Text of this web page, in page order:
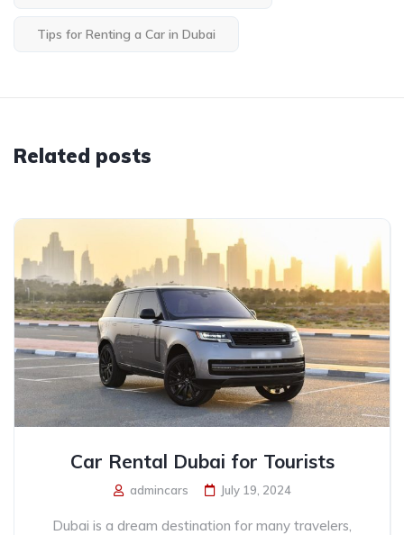
Tips for Renting a Car in Dubai
Related posts
Car Rental Dubai for Tourists
admincars July 19, 2024
Dubai is a dream destination for many travelers,